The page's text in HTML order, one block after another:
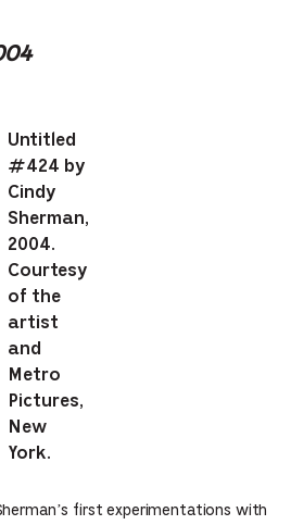
Untitled
#424 by
Cindy
Sherman,
2004.
Courtesy
of the
artist
and
Metro
Pictures,
New
York.
first experimentations with